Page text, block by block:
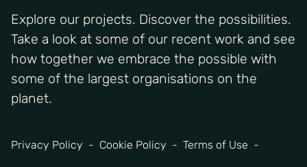
Explore our projects. Discover the possibilities.
Take a look at some of our recent work and see
how together we embrace the possible with
some of the largest organisations on the
planet.
Privacy Policy Cookie Policy Terms of Use